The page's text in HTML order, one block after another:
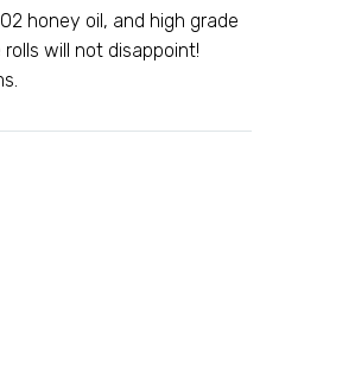
honey oil, and high grade
will not disappoint!